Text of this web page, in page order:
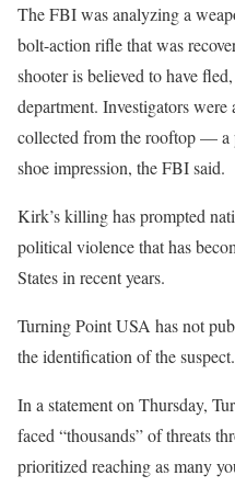
The FBI was analyzing a
bolt-action rifle that was
shooter is believed to have
department. Investigators
collected from the rooftop — a
shoe impression, the FBI said.
Kirk’s killing has prompted
political violence that has
States in recent years.
Turning Point USA has not
the identification of the suspect.
In a statement on Thursday,
faced “thousands” of threats
prioritized reaching as many